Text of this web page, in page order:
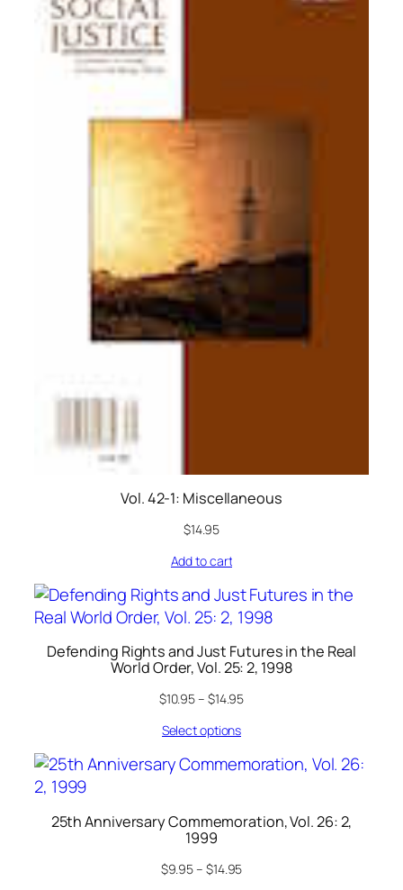
Vol. 42-1: Miscellaneous
$14.95
Add to cart
Defending Rights and Just Futures in the Real
World Order, Vol. 25: 2, 1998
$10.95– $14.95
Select options
25th Anniversary Commemoration, Vol. 26: 2,
1999
$9.95– $14.95